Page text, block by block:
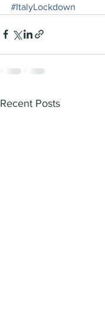
#ItalyLockdown
Recent Posts